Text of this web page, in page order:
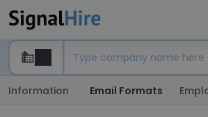
Information Email Formats